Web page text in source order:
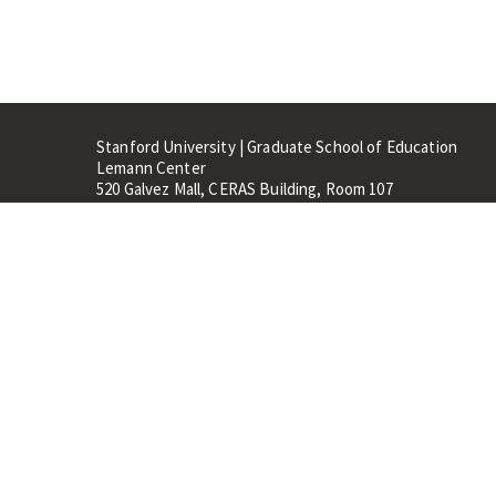
Stanford University | Graduate School of Education
Lemann Center
520 Galvez Mall, CERAS Building, Room 107
Stanford, CA 94305